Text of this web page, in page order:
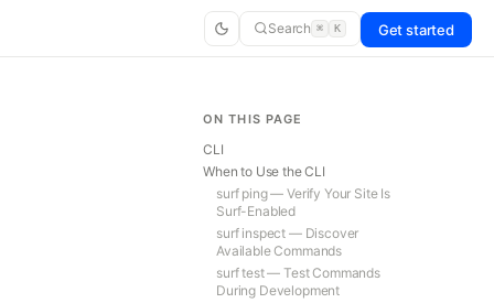
Search ⌘ K Get started
ON THIS PAGE
CLI
When to Use the CLI
surf ping — Verify Your Site Is
Surf-Enabled
surf inspect — Discover
Available Commands
surf test — Test Commands
During Development